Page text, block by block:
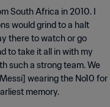
South Africa in 2010. I
would grind to a halt
there to watch or go
to take it all in with my
such a strong team. We
wearing the No10 for
memory.